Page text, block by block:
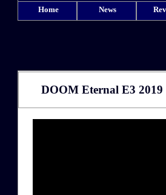
Home News
DOOM Eternal E3